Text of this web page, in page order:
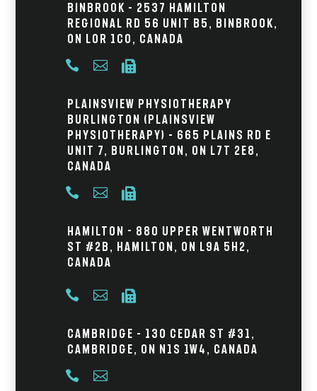
Binbrook – 2537 Hamilton
Regional Rd 56 Unit B5, Binbrook,
ON L0R 1C0, Canada
  
Plainsview Physiotherapy
Burlington (Plainsview
Physiotherapy) – 665 Plains Rd E
Unit 7, Burlington, ON L7T 2E8,
Canada
  
Hamilton - 880 Upper Wentworth
St #2B, Hamilton, ON L9A 5H2,
Canada
  
Cambridge – 130 Cedar St #31,
Cambridge, ON N1S 1W4, Canada
 